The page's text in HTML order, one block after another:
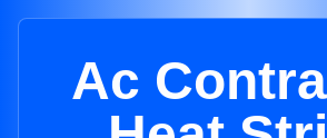
Ac